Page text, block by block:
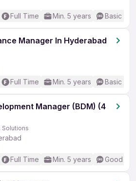
Full Time Min. 5 years Basic
Manager In Hyderabad
Full Time Min. 5 years Basic
Manager (BDM) (4
Solutions
Full Time Min. 5 years Good